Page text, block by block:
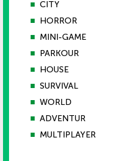
■ CITY
■ HORROR
■ MINI-GAME
■ PARKOUR
■ HOUSE
■ SURVIVAL
■ WORLD
■ ADVENTUR
■ MULTIPLAYER